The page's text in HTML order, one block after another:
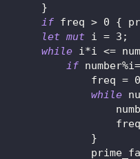
}
if freq > 0 {
let mut i = 3 ;
while i *i <=
if number%i
            freq
= 0
while
                freq
}